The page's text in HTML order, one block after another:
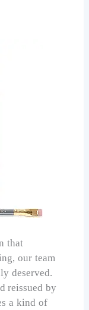
that
our team
deserved.
reissued by
a kind of